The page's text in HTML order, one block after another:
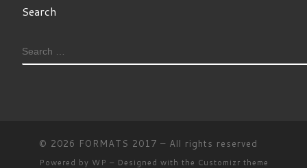
Search
SEARCH
© 2026 FORMATS 2017 – All rights reserved
Powered by WP – Designed with the Customizr theme